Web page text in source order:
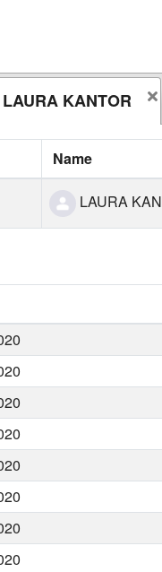
LAURA KANTOR
Name
LAURA